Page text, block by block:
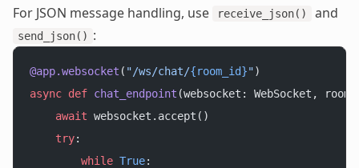
For JSON message handling, use
receive_json() and
send_json() :
@app.websocket ( "/ws/chat/{room_id}")
async def chat_endpoint (websocket: WebSocket,
    await
websocket.accept()
    try
:
        while
True: